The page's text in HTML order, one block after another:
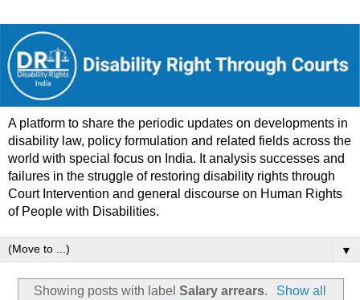
A platform to share the periodic updates on developments in
disability law, policy formulation and related fields across the
world with special focus on India. It analysis successes and
failures in the struggle of restoring disability rights through
Court Intervention and general discourse on Human Rights
of People with Disabilities.
▼
Showing posts with labelSalary arrears.
Show all